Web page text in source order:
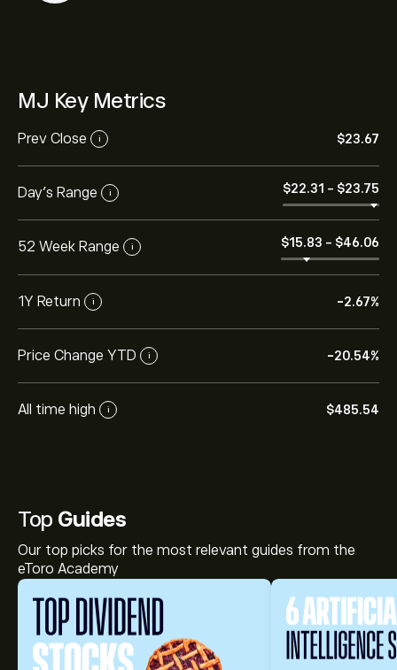
MJ Key Metrics
Prev Close i ‎$‎23.67
Day's Range i ‎$‎22.31 - ‎$‎23.75
52 Week Range i ‎$‎15.83 - ‎$‎46.06
1Y Return i -2.67%
Price Change YTD i -20.54%
All time high i ‎$‎485.54
Top Guides
Our top picks for the most relevant guides from the
eToro Academy